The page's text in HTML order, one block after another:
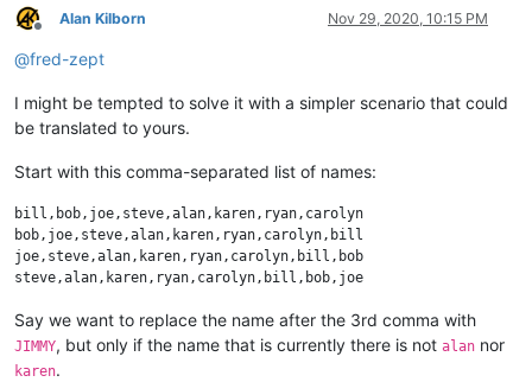
Offline
Alan Kilborn Nov 29, 2020, 10:15 PM
@fred-zept
I might be tempted to solve it with a simpler scenario that could
be translated to yours.
Start with this comma-separated list of names:
bill,bob,joe,steve,alan,karen,ryan,carolyn
bob,joe,steve,alan,karen,ryan,carolyn,bill
joe,steve,alan,karen,ryan,carolyn,bill,bob
Say we want to replace the name after the 3rd comma with
JIMMY, but only if the name that is currently there is not alan nor
karen.